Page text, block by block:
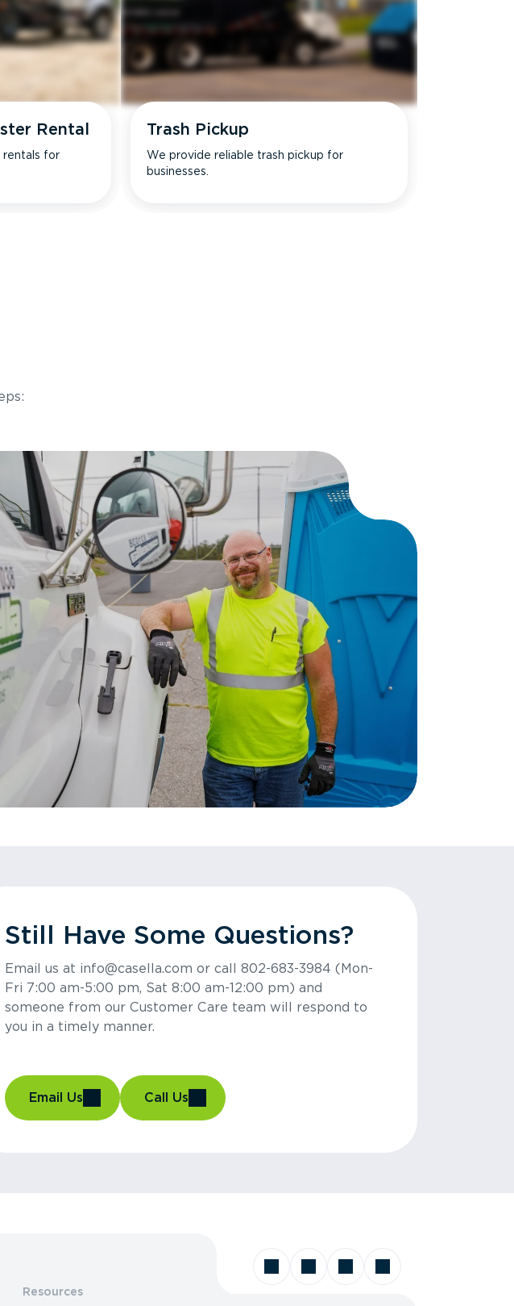
Rental
for
Trash Pickup
We provide reliable trash pickup for
businesses.
Still Have Some Questions?
Email us at info@casella.com or call 802-683-3984 (Mon-
Fri 7:00 am-5:00 pm, Sat 8:00 am-12:00 pm) and
someone from our Customer Care team will respond to
you in a timely manner.
Email Us Call Us
Resources